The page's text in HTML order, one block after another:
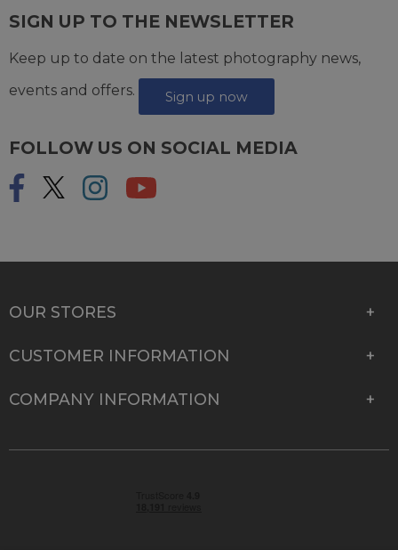
SIGN UP TO THE NEWSLETTER
Keep up to date on the latest photography news,
events and offers.
Sign up now
FOLLOW US ON SOCIAL MEDIA
OUR STORES
CUSTOMER INFORMATION
COMPANY INFORMATION